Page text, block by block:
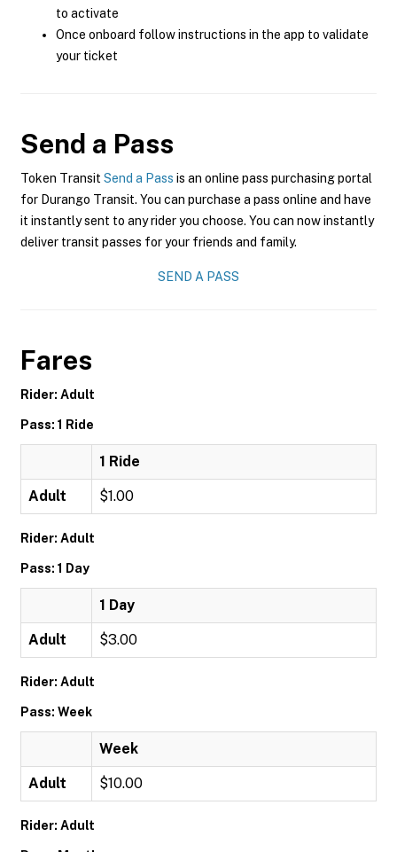
to activate
Once onboard follow instructions in the app to validate
your ticket
Send a Pass
Token Transit Send a Pass is an online pass purchasing portal
for Durango Transit. You can purchase a pass online and have
it instantly sent to any rider you choose. You can now instantly
deliver transit passes for your friends and family.
SEND A PASS
Fares
Rider: Adult
Pass: 1 Ride
1 Ride
Adult $1.00
Rider: Adult
Pass: 1 Day
1 Day
Adult $3.00
Rider: Adult
Pass: Week
Week
Adult $10.00
Rider: Adult